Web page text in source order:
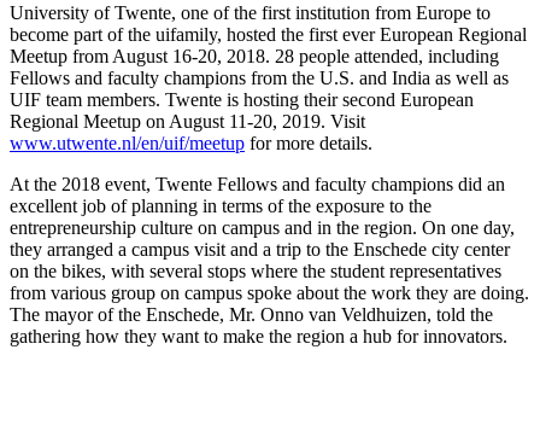
University of Twente, one of the first institution from Europe to
become part of the uifamily, hosted the first ever European Regional
Meetup from August 16-20, 2018. 28 people attended, including
Fellows and faculty champions from the U.S. and India as well as
UIF team members. Twente is hosting their second European
Regional Meetup on August 11-20, 2019. Visit
www.utwente.nl/en/uif/meetup for more details.
At the 2018 event, Twente Fellows and faculty champions did an
excellent job of planning in terms of the exposure to the
entrepreneurship culture on campus and in the region. On one day,
they arranged a campus visit and a trip to the Enschede city center
on the bikes, with several stops where the student representatives
from various group on campus spoke about the work they are doing.
The mayor of the Enschede, Mr. Onno van Veldhuizen, told the
gathering how they want to make the region a hub for innovators.